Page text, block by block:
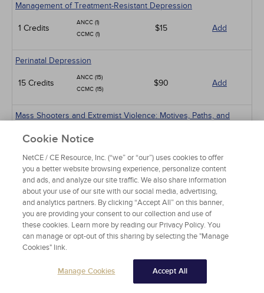
Management of Treatment-Resistant Depression
1 Credits
ANCC (1)
CCMC (1)
$15 Add
Perinatal Depression
15 Credits
ANCC (15)
CCMC (15)
$90 Add
Mass Shooters and Extremist Violence: Motives, Paths, and
ANCC (15)
CCMC (15)
Suicide Assessment and Prevention
6 Credits
ANCC (6)
CCMC (6)
$36 Add
Obsessive-Compulsive Disorder
$24
Cookie Notice
NetCE / CE Resource, Inc. (“we” or “our”) uses cookies to offer
you a better website browsing experience, personalize content
and ads, and analyze our site traffic. We also share information
about your use of our site with our social media, advertising,
and analytics partners. By clicking “Accept All” on this banner,
you are providing your consent to our collection and use of
these cookies. Learn more by reading our Privacy Policy. You
can manage or opt-out of this sharing by selecting the "Manage
Cookies" link.
Manage Cookies Accept All